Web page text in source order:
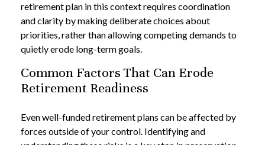
retirement plan in this context requires coordination
and clarity by making deliberate choices about
priorities, rather than allowing competing demands to
quietly erode long-term goals.
Common Factors That Can Erode
Retirement Readiness
Even well-funded retirement plans can be affected by
forces outside of your control. Identifying and